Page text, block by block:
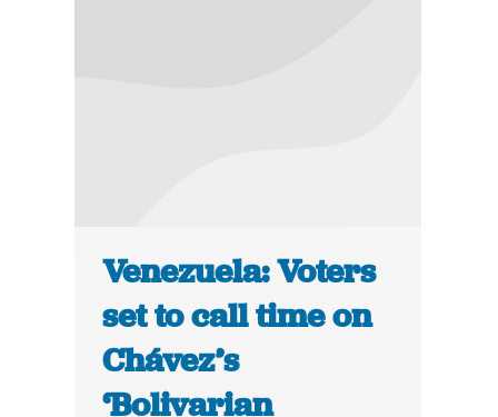
Venezuela: Voters
set to call time on
Chávez’s
‘Bolivarian